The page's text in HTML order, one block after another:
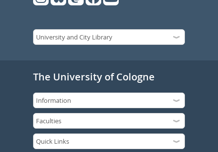
The University of Cologne